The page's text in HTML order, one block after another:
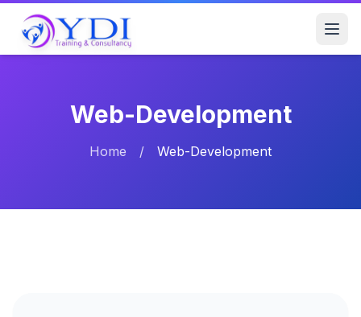
Web-Development
Home / Web-Development